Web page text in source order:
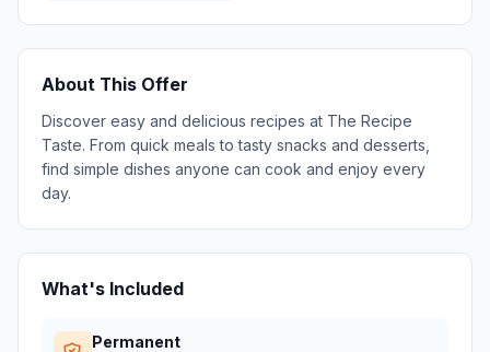
About This Offer
Discover easy and delicious recipes at The Recipe
Taste. From quick meals to tasty snacks and desserts,
find simple dishes anyone can cook and enjoy every
day.
What's Included
Permanent